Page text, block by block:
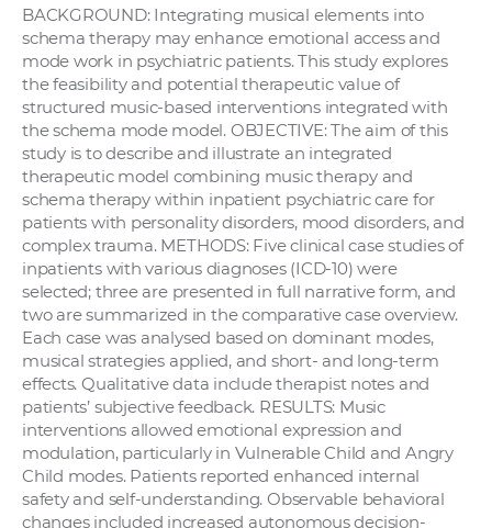
c
o
v
í
o
c
A
V
BACKGROUND: Integrating musical elements into
schema therapy may enhance emotional access and
mode work in psychiatric patients. This study explores
the feasibility and potential therapeutic value of
structured music-based interventions integrated with
the schema mode model. OBJECTIVE: The aim of this
study is to describe and illustrate an integrated
therapeutic model combining music therapy and
schema therapy within inpatient psychiatric care for
patients with personality disorders, mood disorders, and
complex trauma. METHODS: Five clinical case studies of
inpatients with various diagnoses (ICD-10) were
selected; three are presented in full narrative form, and
two are summarized in the comparative case overview.
Each case was analysed based on dominant modes,
musical strategies applied, and short- and long-term
effects. Qualitative data include therapist notes and
patients’ subjective feedback. RESULTS: Music
interventions allowed emotional expression and
modulation, particularly in Vulnerable Child and Angry
Child modes. Patients reported enhanced internal
safety and self-understanding. Observable behavioral
changes included increased autonomous decision-